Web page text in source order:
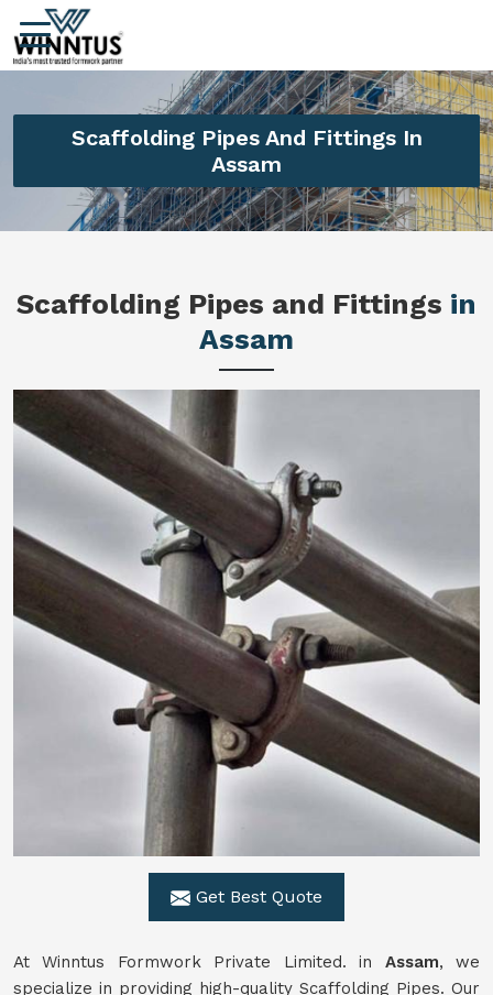
Scaffolding Pipes And Fittings In
Assam
Scaffolding Pipes and Fittings in
Assam
Get Best Quote
At Winntus Formwork Private Limited. in Assam, we
specialize in providing high-quality Scaffolding Pipes. Our